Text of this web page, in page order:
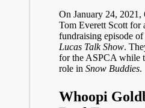
On January 24, 2021,
Tom Everett Scott for
fundraising episode of
Lucas Talk Show.
for the ASPCA while
role in Snow Buddies.
Whoopi